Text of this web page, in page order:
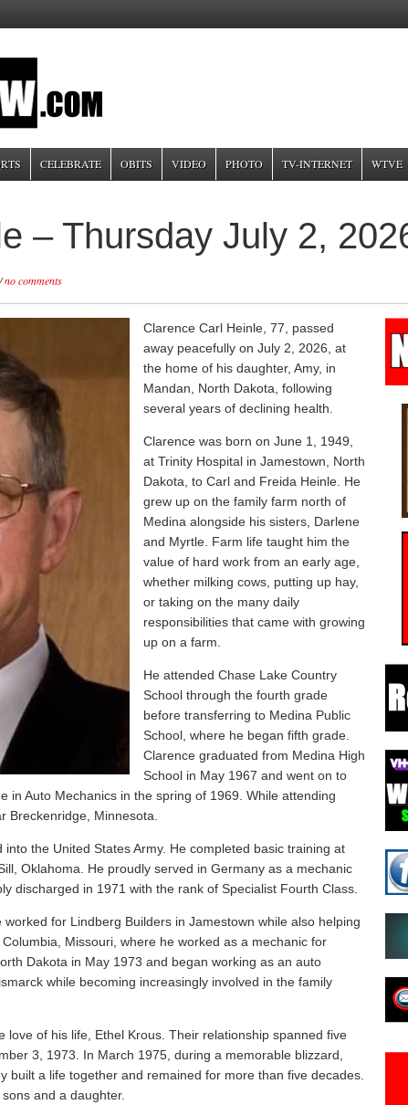
CELEBRATE OBITS VIDEO PHOTO TV-INTERNET WTVE
– Thursday July 2,
no comments
Clarence Carl Heinle, 77, passed
away peacefully on July 2, 2026, at
the home of his daughter, Amy, in
Mandan, North Dakota, following
several years of declining health.
Clarence was born on June 1, 1949,
at Trinity Hospital in Jamestown, North
Dakota, to Carl and Freida Heinle. He
grew up on the family farm north of
Medina alongside his sisters, Darlene
and Myrtle. Farm life taught him the
value of hard work from an early age,
whether milking cows, putting up hay,
or taking on the many daily
responsibilities that came with growing
up on a farm.
He attended Chase Lake Country
School through the fourth grade
before transferring to Medina Public
School, where he began fifth grade.
Clarence graduated from Medina High
School in May 1967 and went on to
in Auto Mechanics in the spring of 1969. While attending
Breckenridge, Minnesota.
the United States Army. He completed basic training at
Oklahoma. He proudly served in Germany as a mechanic
discharged in 1971 with the rank of Specialist Fourth Class.
for Lindberg Builders in Jamestown while also helping
Missouri, where he worked as a mechanic for
Dakota in May 1973 and began working as an auto
while becoming increasingly involved in the family
love of his life, Ethel Krous. Their relationship spanned five
3, 1973. In March 1975, during a memorable blizzard,
built a life together and remained for more than five decades.
and a daughter.